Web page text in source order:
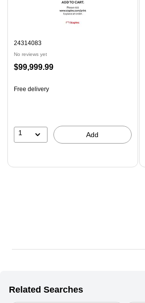
24314083
No reviews yet
Price
$99,999.99
Free delivery
1 Add
Related Searches